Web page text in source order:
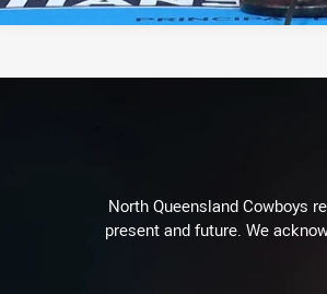
North Queensland Cowboys
present and future. We